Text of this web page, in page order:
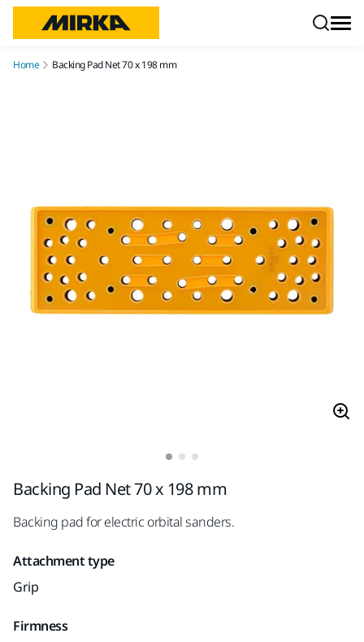
Home Backing Pad Net 70 x 198 mm
Backing Pad Net 70 x 198 mm
Backing pad for electric orbital sanders.
Attachment type
Grip
Firmness